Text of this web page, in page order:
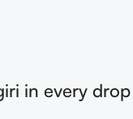
in every drop